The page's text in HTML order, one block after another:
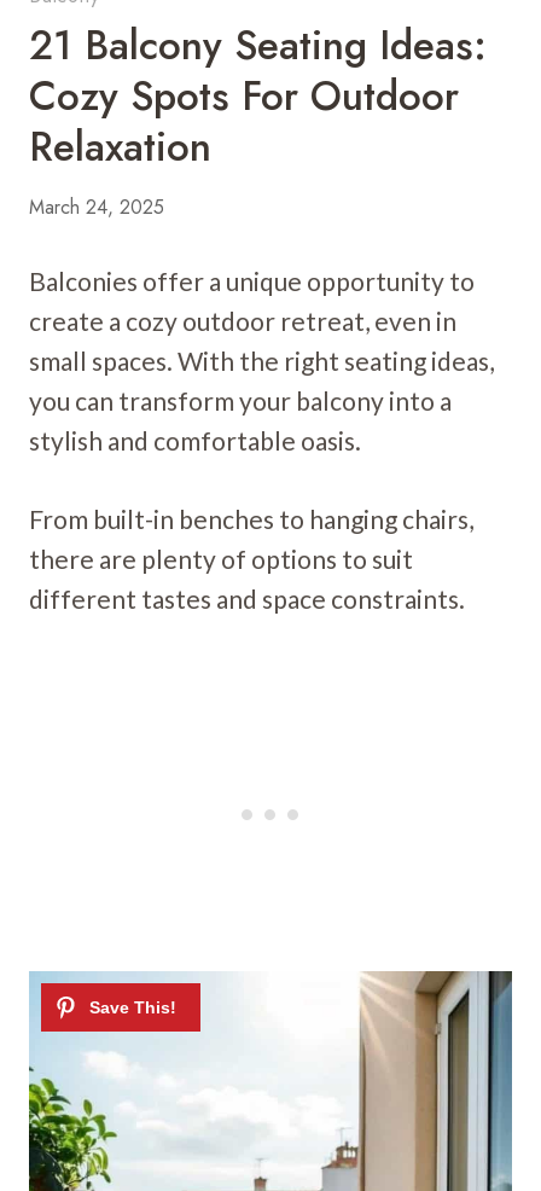
21 Balcony Seating Ideas:
Cozy Spots For Outdoor
Relaxation
March 24, 2025
Balconies offer a unique opportunity to
create a cozy outdoor retreat, even in
small spaces. With the right seating ideas,
you can transform your balcony into a
stylish and comfortable oasis.
From built-in benches to hanging chairs,
there are plenty of options to suit
different tastes and space constraints.